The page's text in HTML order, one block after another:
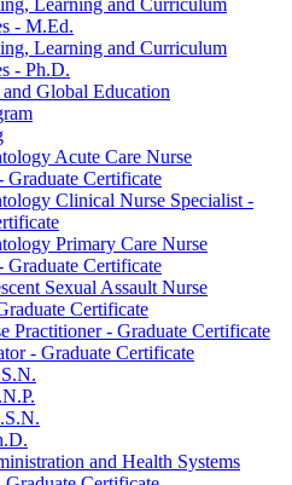
-​ M.Ed.
Learning and Curriculum
-​ Ph.D.
Global Education
Acute Care Nurse
Graduate Certificate
Clinical Nurse Specialist -​
Primary Care Nurse
Graduate Certificate
Sexual Assault Nurse
Certificate
Practitioner -​ Graduate Certificate
-​ Graduate Certificate
and Health Systems